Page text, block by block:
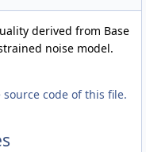
derived from Base
noise model.
source code of this file.